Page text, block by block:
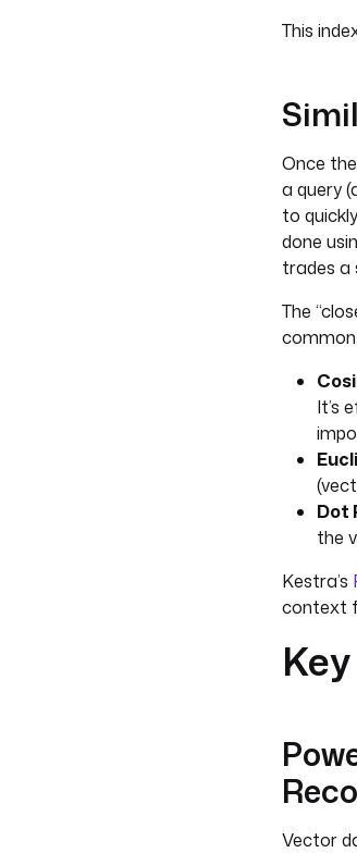
This
Once
a query
to
done
trades a
The
It’s
Dot
the
Kestra’s
context
Vector